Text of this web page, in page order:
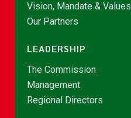
Vision, Mandate & Values
Our Partners
LEADERSHIP
The Commission
Management
Regional Directors